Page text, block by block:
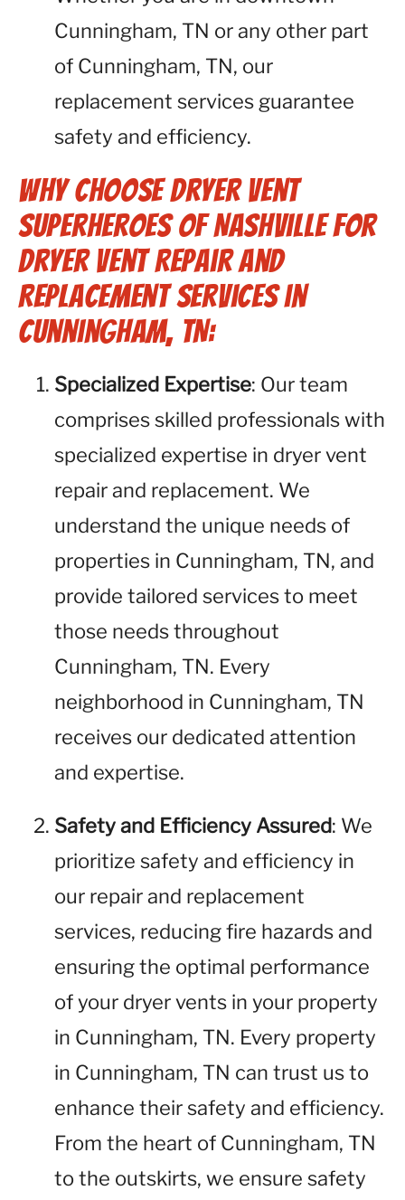
Cunningham, TN or any other part
of Cunningham, TN, our
replacement services guarantee
safety and efficiency.
Why Choose Dryer Vent
Superheroes of Nashville for
Dryer Vent Repair and
Replacement Services in
Cunningham, TN:
Specialized Expertise: Our team
comprises skilled professionals with
specialized expertise in dryer vent
repair and replacement. We
understand the unique needs of
properties in Cunningham, TN, and
provide tailored services to meet
those needs throughout
Cunningham, TN. Every
neighborhood in Cunningham, TN
receives our dedicated attention
and expertise.
Safety and Efficiency Assured: We
prioritize safety and efficiency in
our repair and replacement
services, reducing fire hazards and
ensuring the optimal performance
of your dryer vents in your property
in Cunningham, TN. Every property
in Cunningham, TN can trust us to
enhance their safety and efficiency.
From the heart of Cunningham, TN
to the outskirts, we ensure safety